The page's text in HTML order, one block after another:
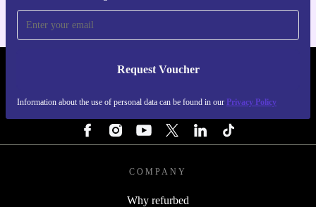
Request Voucher
Information about the use of personal data can be found in our Privacy Policy
REFURBED PORTUGAL - RETHINK NEW.
COMPANY
Why refurbed